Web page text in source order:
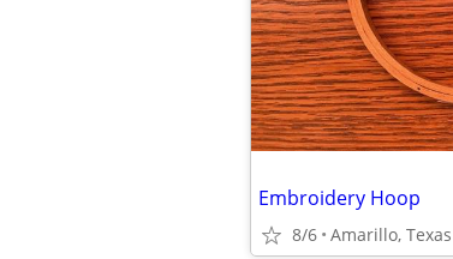
Embroidery Hoop
8/6 Amarillo, Texas